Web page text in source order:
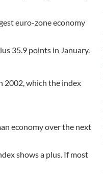
euro-zone economy
35.9 points in January.
2002, which the index
economy over the next
shows a plus. If most